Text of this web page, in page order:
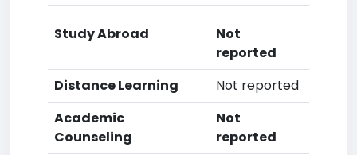
Study Abroad
Not
reported
Distance Learning
Not reported
Academic
Counseling
Not
reported